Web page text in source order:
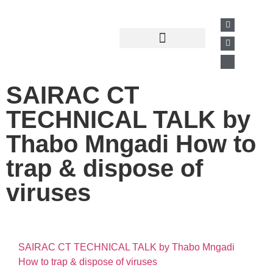
SAIRAC CT
TECHNICAL TALK by
Thabo Mngadi How to
trap & dispose of
viruses
SAIRAC CT TECHNICAL TALK by Thabo Mngadi
How to trap & dispose of viruses